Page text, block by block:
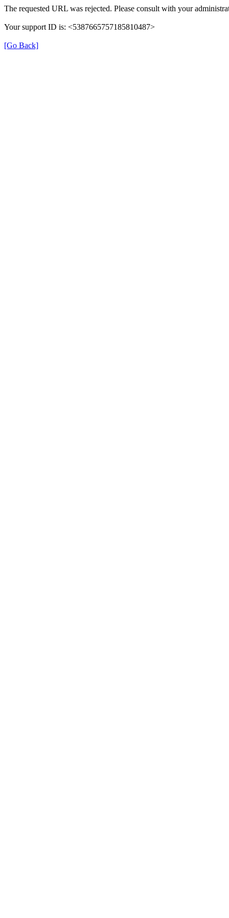
The requested URL was rejected. Please consult with your
Your support ID is: <5387665757185810487>
[Go Back]